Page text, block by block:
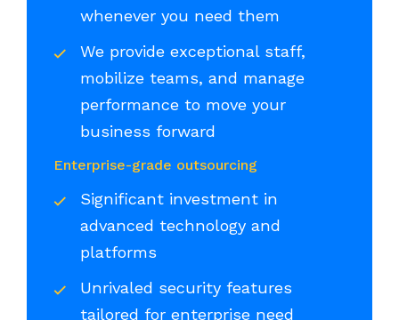
whenever you need them
We provide exceptional staff,
mobilize teams, and manage
performance to move your
business forward
Enterprise-grade outsourcing
Significant investment in
advanced technology and
platforms
Unrivaled security features
tailored for enterprise need